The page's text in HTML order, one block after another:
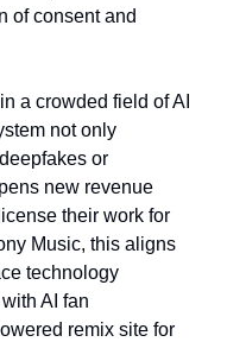
of consent and
a crowded field of AI
not only
or
new revenue
their work for
Music, this aligns
technology
AI fan
remix site for